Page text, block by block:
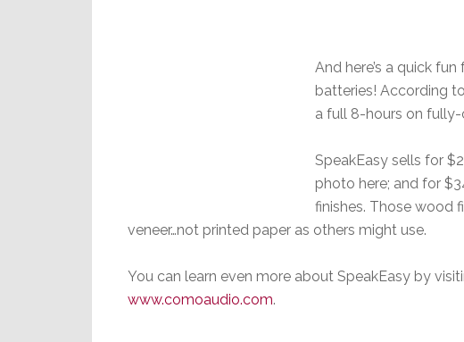
And here’s a quick
batteries! According
a full 8-hours on
SpeakEasy sells for
photo here; and for
finishes. Those wood
veneer…not printed paper as others might use.
You can learn even more about SpeakEasy by
www.comoaudio.com.